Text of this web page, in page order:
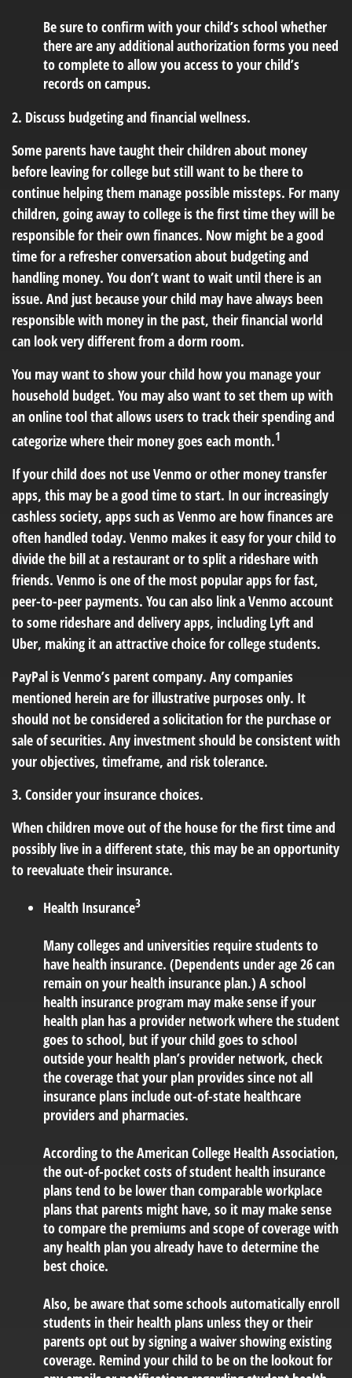
Be sure to confirm with your child’s school whether
there are any additional authorization forms you need
to complete to allow you access to your child’s
records on campus.
2. Discuss budgeting and financial wellness.
Some parents have taught their children about money
before leaving for college but still want to be there to
continue helping them manage possible missteps. For many
children, going away to college is the first time they will be
responsible for their own finances. Now might be a good
time for a refresher conversation about budgeting and
handling money. You don’t want to wait until there is an
issue. And just because your child may have always been
responsible with money in the past, their financial world
can look very different from a dorm room.
You may want to show your child how you manage your
household budget. You may also want to set them up with
an online tool that allows users to track their spending and
categorize where their money goes each month.1
If your child does not use Venmo or other money transfer
apps, this may be a good time to start. In our increasingly
cashless society, apps such as Venmo are how finances are
often handled today. Venmo makes it easy for your child to
divide the bill at a restaurant or to split a rideshare with
friends. Venmo is one of the most popular apps for fast,
peer-to-peer payments. You can also link a Venmo account
to some rideshare and delivery apps, including Lyft and
Uber, making it an attractive choice for college students.
PayPal is Venmo’s parent company. Any companies
mentioned herein are for illustrative purposes only. It
should not be considered a solicitation for the purchase or
sale of securities. Any investment should be consistent with
your objectives, timeframe, and risk tolerance.
3. Consider your insurance choices.
When children move out of the house for the first time and
possibly live in a different state, this may be an opportunity
to reevaluate their insurance.
Health Insurance3
Many colleges and universities require students to
have health insurance. (Dependents under age 26 can
remain on your health insurance plan.) A school
health insurance program may make sense if your
health plan has a provider network where the student
goes to school, but if your child goes to school
outside your health plan’s provider network, check
the coverage that your plan provides since not all
insurance plans include out-of-state healthcare
providers and pharmacies.
According to the American College Health Association,
the out-of-pocket costs of student health insurance
plans tend to be lower than comparable workplace
plans that parents might have, so it may make sense
to compare the premiums and scope of coverage with
any health plan you already have to determine the
best choice.
Also, be aware that some schools automatically enroll
students in their health plans unless they or their
parents opt out by signing a waiver showing existing
coverage. Remind your child to be on the lookout for